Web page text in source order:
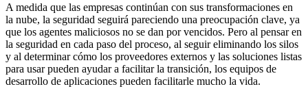
A medida que las empresas continúan con sus transformaciones en
la nube, la seguridad seguirá pareciendo una preocupación clave, ya
que los agentes maliciosos no se dan por vencidos. Pero al pensar en
la seguridad en cada paso del proceso, al seguir eliminando los silos
y al determinar cómo los proveedores externos y las soluciones listas
para usar pueden ayudar a facilitar la transición, los equipos de
desarrollo de aplicaciones pueden facilitarle mucho la vida.